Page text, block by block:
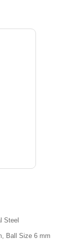
Steel
Ball Size 6 mm